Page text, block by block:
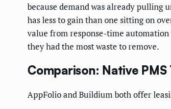
because demand was already
has less to gain than one sitting on
value from response-time automation
they had the most waste to remove.
Comparison: Native
AppFolio and Buildium both offer